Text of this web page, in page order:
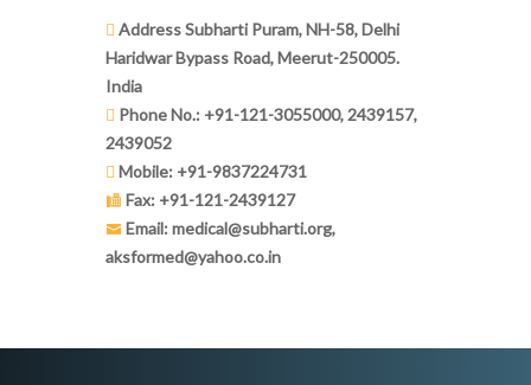
Address Subharti Puram, NH-58, Delhi
Haridwar Bypass Road, Meerut-250005.
India
Phone No.: +91-121-3055000, 2439157,
2439052
Mobile: +91-9837224731
Fax: +91-121-2439127
Email: medical@subharti.org,
aksformed@yahoo.co.in